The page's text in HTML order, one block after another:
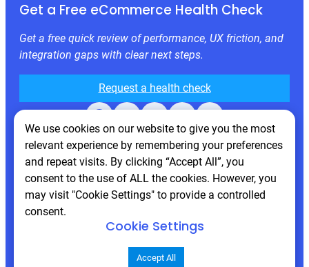
Get a Free eCommerce Health Check
Get a free quick review of performance, UX friction, and
integration gaps with clear next steps.
Request a health check
Facebook X LinkedIn Instagram Behance
© 2026 Atwix. All rights reserved
We use cookies on our website to give you the most
relevant experience by remembering your preferences
and repeat visits. By clicking “Accept All”, you
consent to the use of ALL the cookies. However, you
may visit "Cookie Settings" to provide a controlled
consent.
Cookie Settings
Accept All